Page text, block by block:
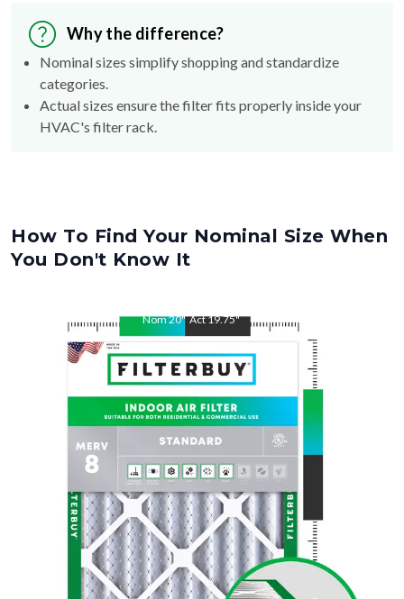
Why the difference?
Nominal sizes simplify shopping and standardize
categories.
Actual sizes ensure the filter fits properly inside your
HVAC's filter rack.
How To Find Your Nominal Size When
You Don't Know It
Nom20" Act19.75"